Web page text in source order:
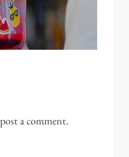
a comment.